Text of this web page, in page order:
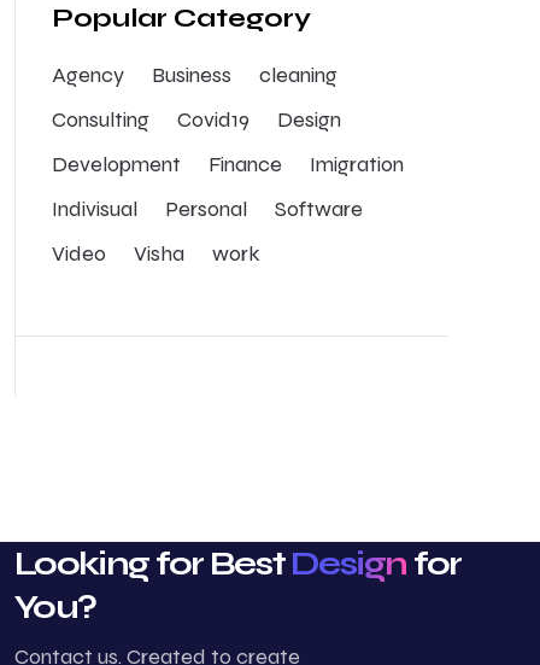
Popular Category
Agency Business
cleaning
Consulting
Covid19
Design
Development
Finance
Imigration
Indivisual
Personal
Software
Video
Visha work
Looking for BestDesign for
You?
Contact us. Created to create